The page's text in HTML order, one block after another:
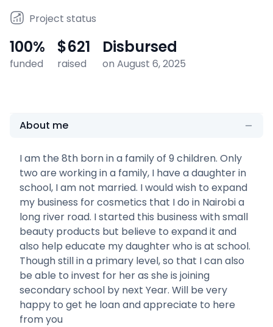
Project status
100%
funded
$621
raised
Disbursed
on August 6, 2025
About me
I am the 8th born in a family of 9 children. Only
two are working in a family, I have a daughter in
school, I am not married. I would wish to expand
my business for cosmetics that I do in Nairobi a
long river road. I started this business with small
beauty products but believe to expand it and
also help educate my daughter who is at school.
Though still in a primary level, so that I can also
be able to invest for her as she is joining
secondary school by next Year. Will be very
happy to get he loan and appreciate to here
from you